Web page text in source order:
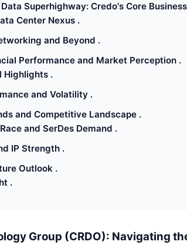
Superhighway: Credo's Core
Center Nexus .
and Beyond .
Performance and Market Perception .
Highlights .
and Volatility .
and Competitive Landscape .
and SerDes Demand .
IP Strength .
Outlook .
.
Group (CRDO): Navigating